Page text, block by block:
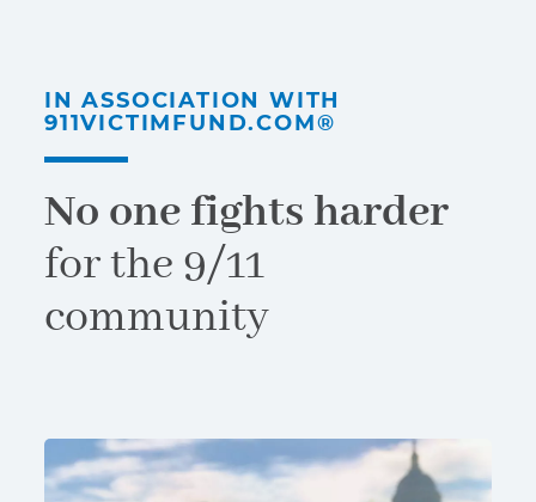
IN ASSOCIATION WITH
911VICTIMFUND.COM®
No one fights harder
for the 9/11
community